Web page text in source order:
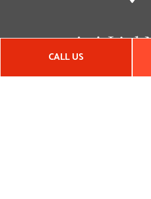
CALL US